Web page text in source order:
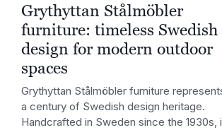
Grythyttan Stålmöbler
furniture: timeless Swedish
design for modern outdoor
spaces
Grythyttan Stålmöbler furniture
a century of Swedish design heritage.
Handcrafted in Sweden since the 1930s,